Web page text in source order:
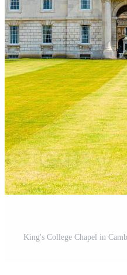
King's College Chapel in